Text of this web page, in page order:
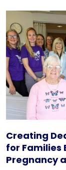
Creating
for Families
Pregnancy